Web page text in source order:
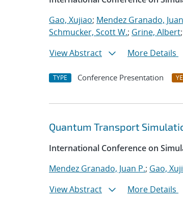
Gao, Xujiao; Mendez Granado,
Schmucker, Scott W.; Grine, Albert;
View Abstract
More Details
TYPE Conference Presentation
Quantum Transport
International Conference on
Mendez Granado, Juan P.; Gao,
View Abstract
More Details